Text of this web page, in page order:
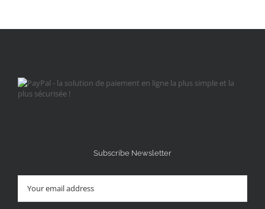
Subscribe Newsletter